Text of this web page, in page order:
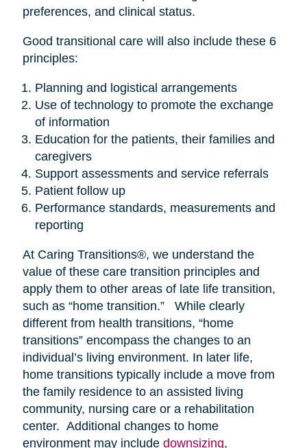
preferences, and clinical status.
Good transitional care will also include these 6
principles:
Planning and logistical arrangements
Use of technology to promote the exchange
of information
Education for the patients, their families and
caregivers
Support assessments and service referrals
Patient follow up
Performance standards, measurements and
reporting
At Caring Transitions®, we understand the
value of these care transition principles and
apply them to other areas of late life transition,
such as “home transition.” While clearly
different from health transitions, “home
transitions” encompass the changes to an
individual’s living environment. In later life,
home transitions typically include a move from
the family residence to an assisted living
community, nursing care or a rehabilitation
center. Additional changes to home
environment may include downsizing,